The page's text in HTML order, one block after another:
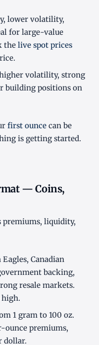
lower volatility,
for large-value
the live spot prices
volatility, strong
building positions on
first ounce can be
is getting started.
— Coins,
premiums, liquidity,
Canadian
backing,
resale markets.
high.
1 gram to 100 oz.
ounce premiums,
dollar.